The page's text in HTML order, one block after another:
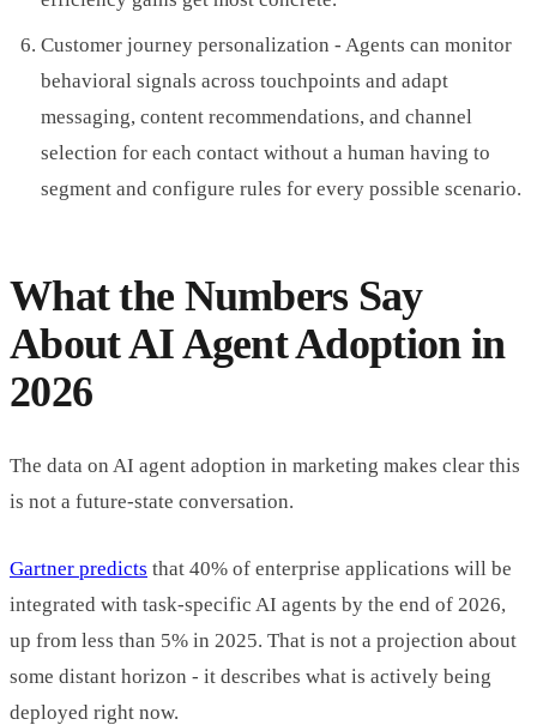
Customer journey personalization - Agents can monitor
behavioral signals across touchpoints and adapt
messaging, content recommendations, and channel
selection for each contact without a human having to
segment and configure rules for every possible scenario.
What the Numbers Say
About AI Agent Adoption in
2026
The data on AI agent adoption in marketing makes clear this
is not a future-state conversation.
Gartner predicts that 40% of enterprise applications will be
integrated with task-specific AI agents by the end of 2026,
up from less than 5% in 2025. That is not a projection about
some distant horizon - it describes what is actively being
deployed right now.